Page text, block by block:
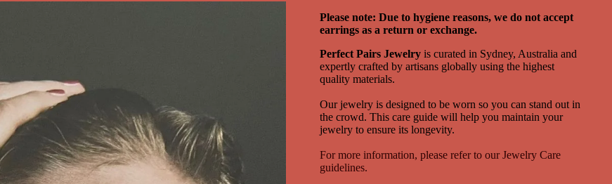
Please note: Due to hygiene reasons, we do not accept
earrings as a return or exchange.
Perfect Pairs Jewelry is curated in Sydney, Australia and
expertly crafted by artisans globally using the highest
quality materials.
Our jewelry is designed to be worn so you can stand out in
the crowd. This care guide will help you maintain your
jewelry to ensure its longevity.
For more information, please refer to our Jewelry Care
guidelines.